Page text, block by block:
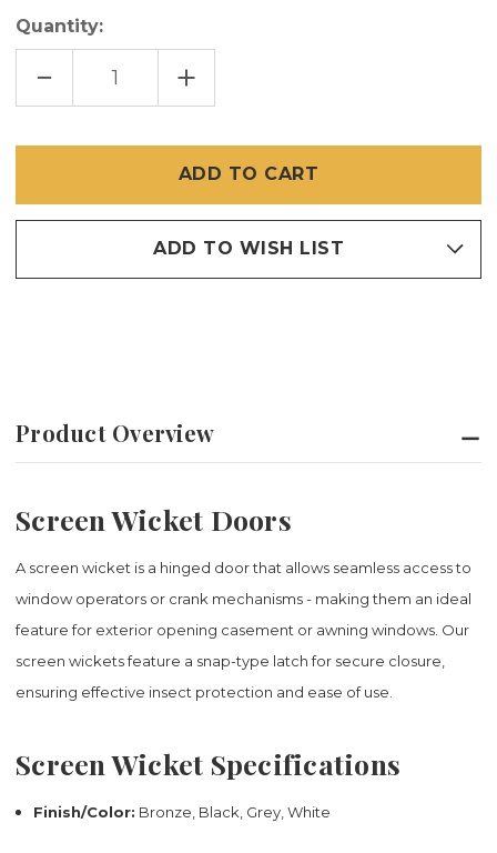
Quantity:
DECREASE
OF
INCREASE
QUANTITY
OF
SCREENS
ADD TO WISH LIST
Product Overview
Screen Wicket Doors
A screen wicket is a hinged door that allows seamless access to
window operators or crank mechanisms - making them an ideal
feature for exterior opening casement or awning windows. Our
screen wickets feature a snap-type latch for secure closure,
ensuring effective insect protection and ease of use.
Screen Wicket Specifications
Finish/Color: Bronze, Black, Grey, White